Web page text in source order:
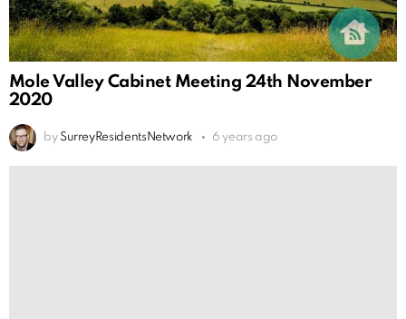
Mole Valley Cabinet Meeting 24th November
2020
by SurreyResidentsNetwork 6 years ago